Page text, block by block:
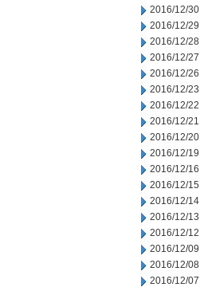
2016/12/30
2016/12/29
2016/12/28
2016/12/27
2016/12/26
2016/12/23
2016/12/22
2016/12/21
2016/12/20
2016/12/19
2016/12/16
2016/12/15
2016/12/14
2016/12/13
2016/12/12
2016/12/09
2016/12/08
2016/12/07